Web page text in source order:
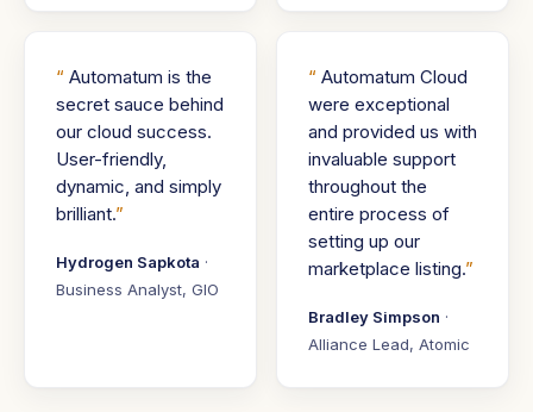
Automatum is the
secret sauce behind
our cloud success.
User-friendly,
dynamic, and simply
brilliant.
Hydrogen Sapkota ·
Business Analyst, GIO
Automatum Cloud
were exceptional
and provided us with
invaluable support
throughout the
entire process of
setting up our
marketplace listing.
Bradley Simpson ·
Alliance Lead, Atomic